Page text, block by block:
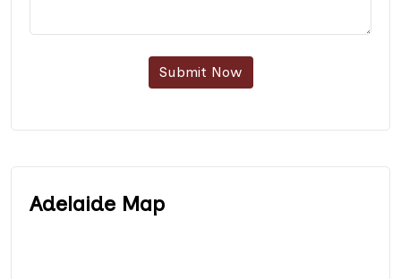
Submit Now
Adelaide Map